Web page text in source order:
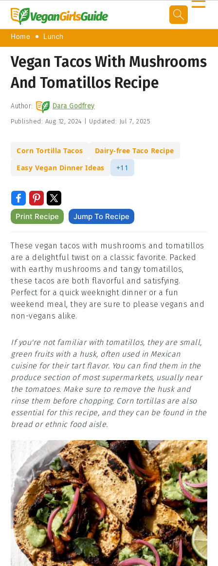
Home Lunch
Vegan Tacos With Mushrooms
And Tomatillos Recipe
Author: Dara Godfrey
Published: Aug 12, 2024 Updated: Jul 7, 2025
Corn Tortilla Tacos
Dairy-free Taco Recipe
Easy Vegan Dinner Ideas
+11
Print Recipe Jump To Recipe
These vegan tacos with mushrooms and tomatillos
are a delightful twist on a classic favorite. Packed
with earthy mushrooms and tangy tomatillos,
these tacos are both flavorful and satisfying.
Perfect for a quick weeknight dinner or a fun
weekend meal, they are sure to please vegans and
non-vegans alike.
If you're not familiar with tomatillos, they are small,
green fruits with a husk, often used in Mexican
cuisine for their tart flavor. You can find them in the
produce section of most supermarkets, usually near
the tomatoes. Make sure to remove the husk and
rinse them before chopping. Corn tortillas are also
essential for this recipe, and they can be found in the
bread or ethnic food aisle.